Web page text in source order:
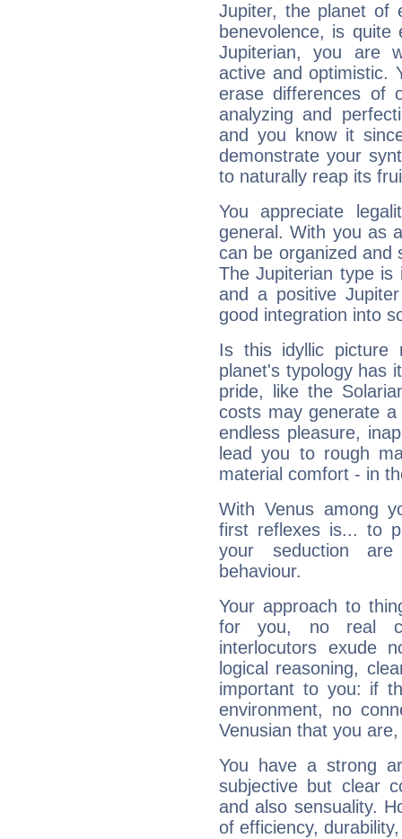
Jupiter, the planet of
benevolence, is
Jupiterian, you are
active and optimistic.
erase differences of
analyzing and
and you know it
demonstrate your
to naturally reap its
You appreciate
general. With you as
can be organized and
The Jupiterian type is
and a positive
good integration into
Is this idyllic picture
planet's typology has
pride, like the
costs may generate
endless pleasure,
lead you to rough
material comfort - in
With Venus among
first reflexes is... to
your seduction
behaviour.
Your approach to
for you, no real
interlocutors exude
logical reasoning,
important to you: if
environment, no
Venusian that you
You have a strong
subjective but clear
and also sensuality.
of efficiency,